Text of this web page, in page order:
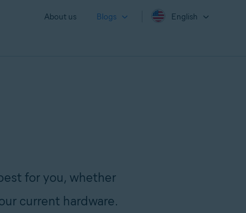
About us Blogs English
for you, whether
current hardware.